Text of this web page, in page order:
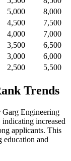
5,000
8,000
4,500
7,500
4,000
7,000
3,500
6,500
3,000
6,000
2,500 5,500
Trends
Engineering
increased
applicants. This
education and